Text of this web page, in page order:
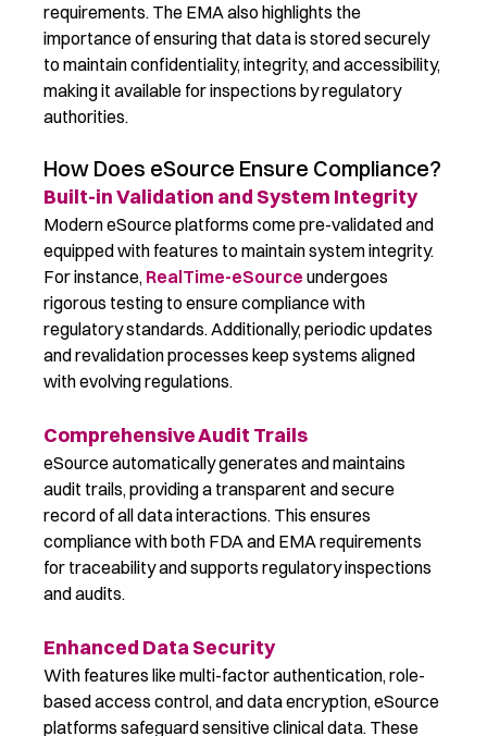
requirements. The EMA also highlights the
importance of ensuring that data is stored securely
to maintain confidentiality, integrity, and accessibility,
making it available for inspections by regulatory
authorities.
How Does eSource Ensure Compliance?
Built-in Validation and System Integrity
Modern eSource platforms come pre-validated and
equipped with features to maintain system integrity.
For instance, RealTime-eSource undergoes
rigorous testing to ensure compliance with
regulatory standards. Additionally, periodic updates
and revalidation processes keep systems aligned
with evolving regulations.
Comprehensive Audit Trails
eSource automatically generates and maintains
audit trails, providing a transparent and secure
record of all data interactions. This ensures
compliance with both FDA and EMA requirements
for traceability and supports regulatory inspections
and audits.
Enhanced Data Security
With features like multi-factor authentication, role-
based access control, and data encryption, eSource
platforms safeguard sensitive clinical data. These